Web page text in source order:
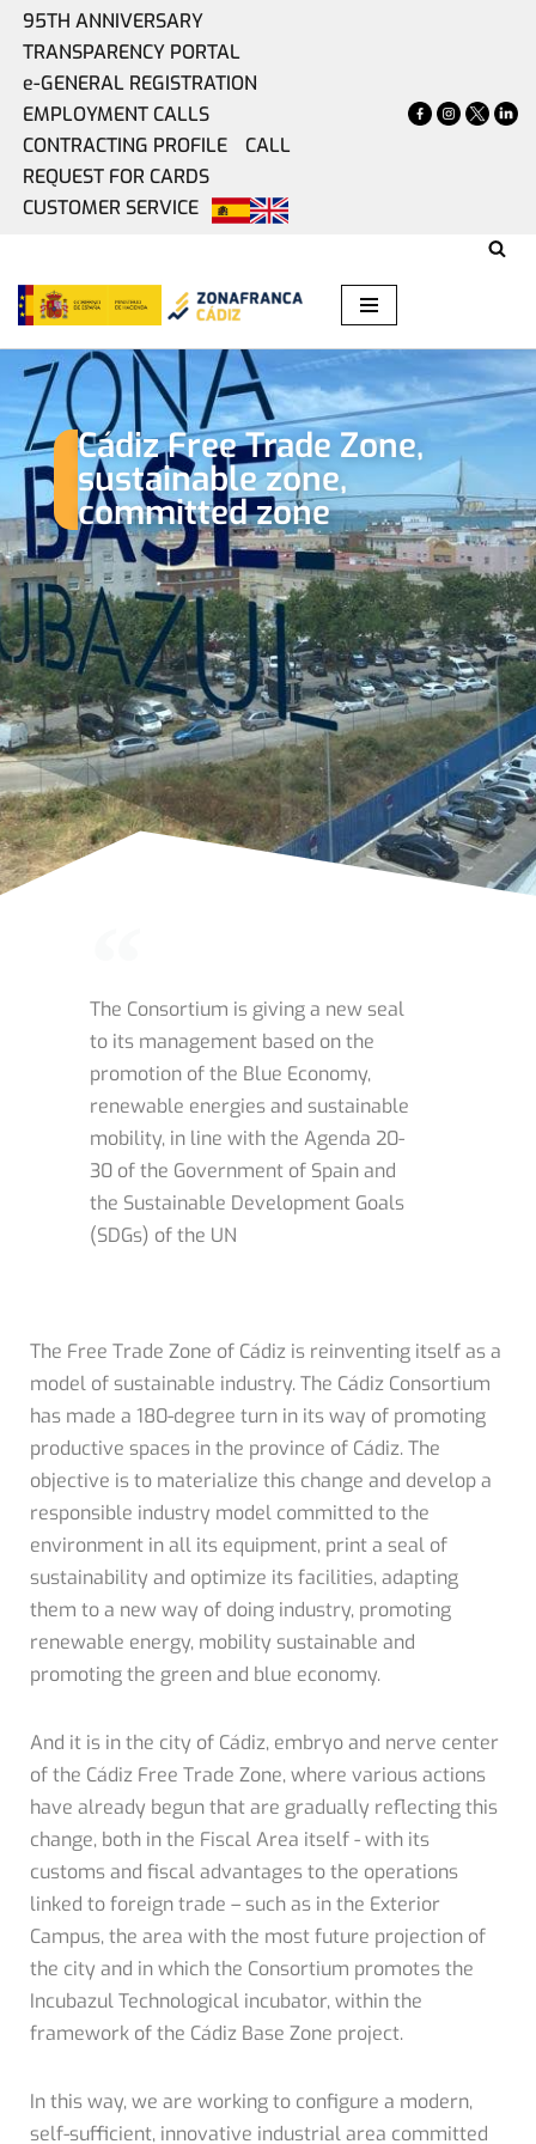
95TH ANNIVERSARY
TRANSPARENCY PORTAL
e-GENERAL REGISTRATION
EMPLOYMENT CALLS
CONTRACTING PROFILE
CALL
REQUEST FOR CARDS
CUSTOMER SERVICE
Home»Committed Industry
Committed Industry
Cádiz Free Trade Zone,
sustainable zone,
committed zone
The Consortium is giving a new seal
to its management based on the
promotion of the Blue Economy,
renewable energies and sustainable
mobility, in line with the Agenda 20-
30 of the Government of Spain and
the Sustainable Development Goals
(SDGs) of the UN
The Free Trade Zone of Cádiz is reinventing itself as a
model of sustainable industry. The Cádiz Consortium
has made a 180-degree turn in its way of promoting
productive spaces in the province of Cádiz. The
objective is to materialize this change and develop a
responsible industry model committed to the
environment in all its equipment, print a seal of
sustainability and optimize its facilities, adapting
them to a new way of doing industry, promoting
renewable energy, mobility sustainable and
promoting the green and blue economy.
And it is in the city of Cádiz, embryo and nerve center
of the Cádiz Free Trade Zone, where various actions
have already begun that are gradually reflecting this
change, both in the Fiscal Area itself - with its
customs and fiscal advantages to the operations
linked to foreign trade – such as in the Exterior
Campus, the area with the most future projection of
the city and in which the Consortium promotes the
Incubazul Technological incubator, within the
framework of the Cádiz Base Zone project.
In this way, we are working to configure a modern,
self-sufficient, innovative industrial area committed